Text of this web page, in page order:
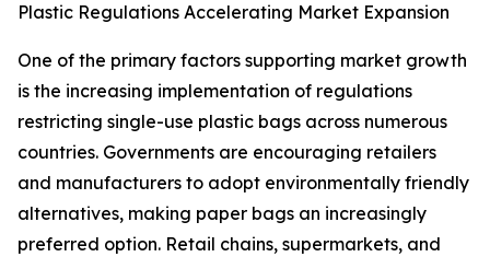
Plastic Regulations Accelerating Market Expansion
One of the primary factors supporting market growth
is the increasing implementation of regulations
restricting single-use plastic bags across numerous
countries. Governments are encouraging retailers
and manufacturers to adopt environmentally friendly
alternatives, making paper bags an increasingly
preferred option. Retail chains, supermarkets, and